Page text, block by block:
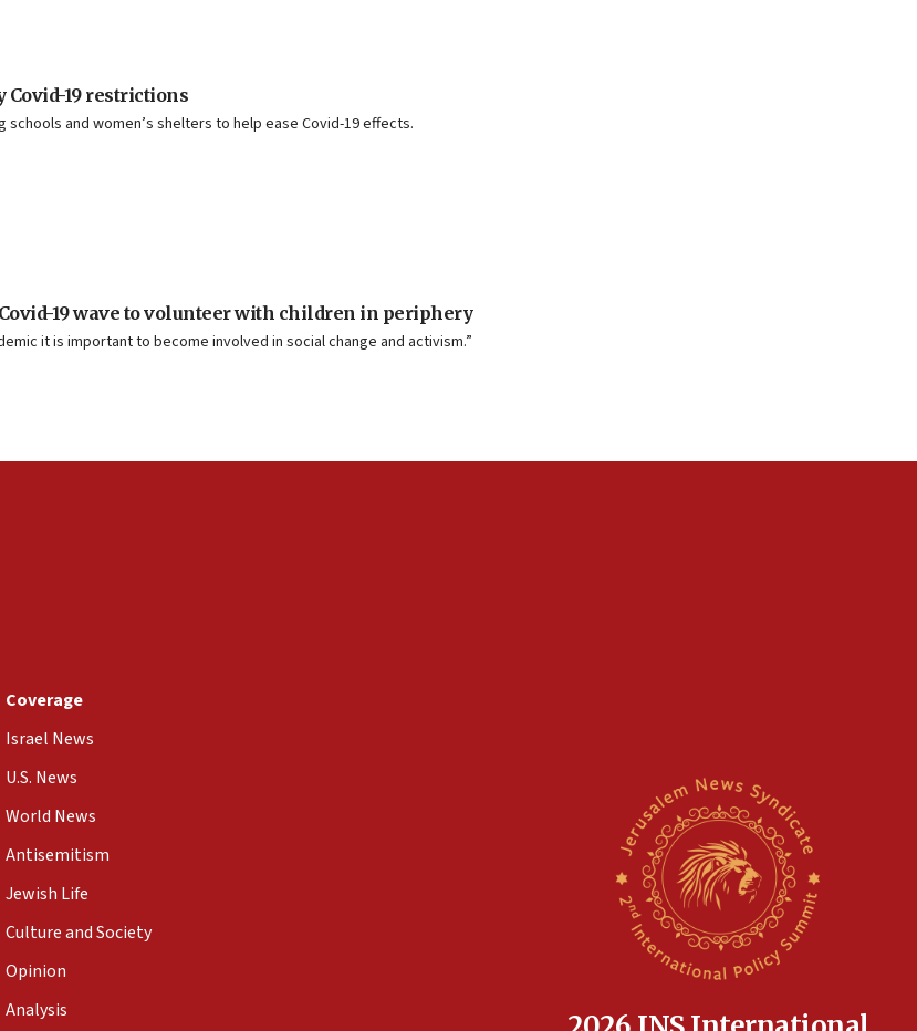
Covid-19 restrictions
and women’s shelters to help ease Covid-19 effects.
19 wave to volunteer with children in periphery
it is important to become involved in social change and activism.”
Coverage
Israel News
U.S. News
World News
Antisemitism
Jewish Life
Culture and Society
Opinion
Analysis